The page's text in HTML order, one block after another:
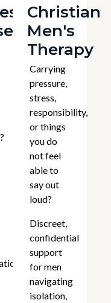
Christian
Men's
Therapy
Carrying
pressure,
stress,
responsibility,
or things
you do
not feel
able to
say out
loud?
Discreet,
confidential
support
for men
navigating
isolation,